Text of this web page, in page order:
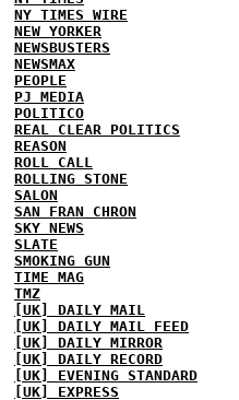
NY TIMES WIRE
NEW YORKER
NEWSBUSTERS
NEWSMAX
PEOPLE
PJ MEDIA
POLITICO
REAL CLEAR POLITICS
REASON
ROLL CALL
ROLLING STONE
SALON
SAN FRAN CHRON
SKY NEWS
SLATE
SMOKING GUN
TIME MAG
TMZ
[UK] DAILY MAIL
[UK] DAILY MAIL FEED
[UK] DAILY MIRROR
[UK] DAILY RECORD
[UK] EVENING STANDARD
[UK] EXPRESS